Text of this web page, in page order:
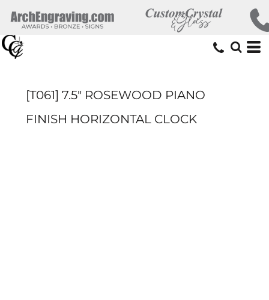
[T061] 7.5" ROSEWOOD PIANO
FINISH HORIZONTAL CLOCK